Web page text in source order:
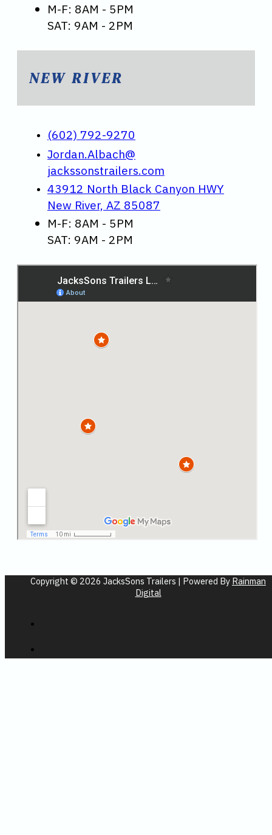
M-F: 8AM - 5PM
SAT: 9AM - 2PM
NEW RIVER
(602) 792-9270
Jordan.Albach@
jackssonstrailers.com
43912 North Black Canyon HWY
New River, AZ 85087
M-F: 8AM - 5PM
SAT: 9AM - 2PM
Copyright © 2026 JacksSons Trailers | Powered By Rainman
Digital